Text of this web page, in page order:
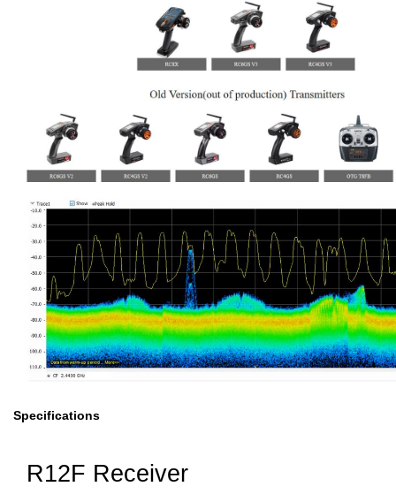
Specifications
R12F Receiver